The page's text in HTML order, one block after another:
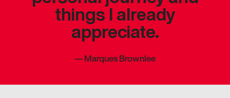
things I already
appreciate.
—Marques Brownlee